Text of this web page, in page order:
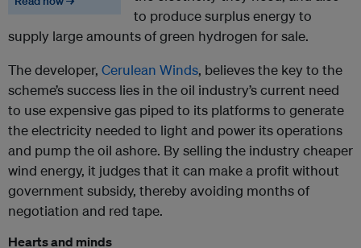
to produce surplus energy to
supply large amounts of green hydrogen for sale.
The developer, Cerulean Winds, believes the key to the
scheme’s success lies in the oil industry’s current need
to use expensive gas piped to its platforms to generate
the electricity needed to light and power its operations
and pump the oil ashore. By selling the industry cheaper
wind energy, it judges that it can make a profit without
government subsidy, thereby avoiding months of
negotiation and red tape.
Hearts and minds